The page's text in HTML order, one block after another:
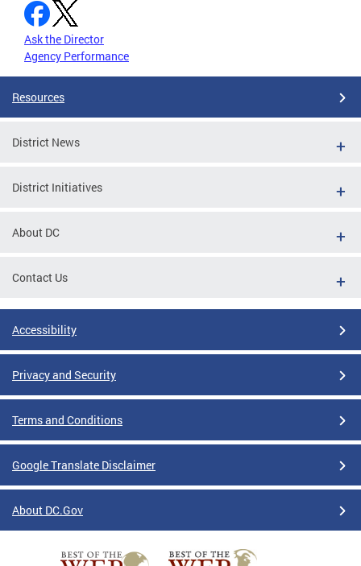
Ask the Director
Agency Performance
Resources
District News
District Initiatives
About DC
Contact Us
Accessibility
Privacy and Security
Terms and Conditions
Google Translate Disclaimer
About DC.Gov